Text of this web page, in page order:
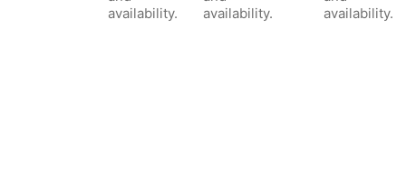
availability.
availability.
availability.